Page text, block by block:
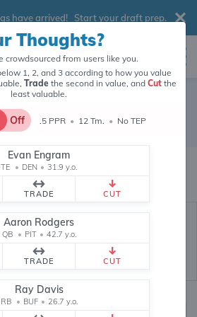
Thoughts?
crowdsourced from users like you.
1, 2, and 3 according to how you value
Tradethe second in value, and Cutthe
least valuable.
Off .5 PPR • 12 Tm. • No TEP
Evan Engram
TE • DEN • 31.9 y.o.
TRADE CUT
Aaron Rodgers
QB • PIT • 42.7 y.o.
TRADE CUT
Ray Davis
RB • BUF • 26.7 y.o.
have arrived! Start your draft prep.
is crowdsourced from
from users like you.
#17